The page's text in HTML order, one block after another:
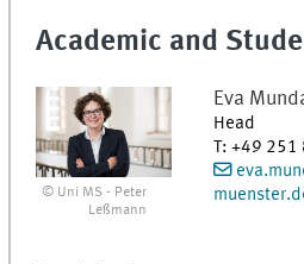
Academic and
© Uni MS - Peter
Leßmann
Eva
Head
T: +49 251